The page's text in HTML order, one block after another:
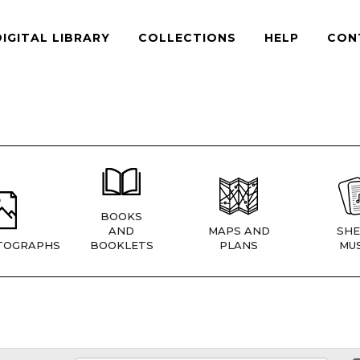
LIBRARY COLLECTIONS HELP
BOOKS
AND
BOOKLETS
MAPS AND
PLANS